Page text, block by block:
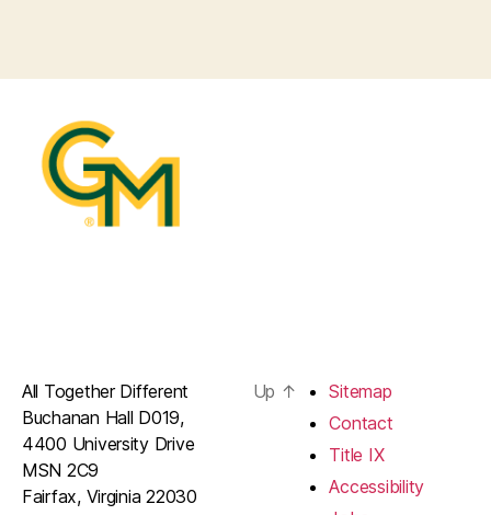
All Together Different
Buchanan Hall D019,
4400 University Drive
MSN 2C9
Fairfax, Virginia 22030
Up ↑
Sitemap
Contact
Title IX
Accessibility